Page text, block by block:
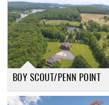
BOY SCOUT/PENN POINT